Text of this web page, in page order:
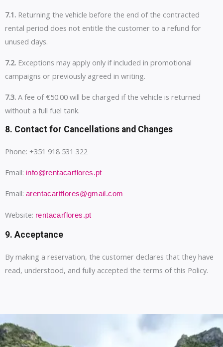
7.1. Returning the vehicle before the end of the contracted
rental period does not entitle the customer to a refund for
unused days.
7.2. Exceptions may apply only if included in promotional
campaigns or previously agreed in writing.
7.3. A fee of €50.00 will be charged if the vehicle is returned
without a full fuel tank.
8. Contact for Cancellations and Changes
Phone: +351 918 531 322
Email: info@rentacarflores.pt
Email: arentacartflores@gmail.com
Website: rentacarflores.pt
9. Acceptance
By making a reservation, the customer declares that they have
read, understood, and fully accepted the terms of this Policy.